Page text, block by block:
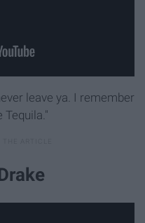
leave ya. I remember
Tequila."